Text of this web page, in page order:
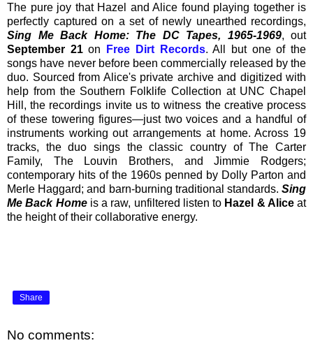
The pure joy that Hazel and Alice found playing together is
perfectly captured on a set of newly unearthed recordings,
Sing Me Back Home: The DC Tapes, 1965-1969, out
September 21on Free Dirt Records. All but one of the
songs have never before been commercially released by the
duo. Sourced from Alice's private archive and digitized with
help from the Southern Folklife Collection at UNC Chapel
Hill, the recordings invite us to witness the creative process
of these towering figures—just two voices and a handful of
instruments working out arrangements at home. Across 19
tracks, the duo sings the classic country of The Carter
Family, The Louvin Brothers, and Jimmie Rodgers;
contemporary hits of the 1960s penned by Dolly Parton and
Merle Haggard; and barn-burning traditional standards. Sing
Me Back Homeis a raw, unfiltered listen to Hazel & Aliceat
the height of their collaborative energy.
Share
No comments: